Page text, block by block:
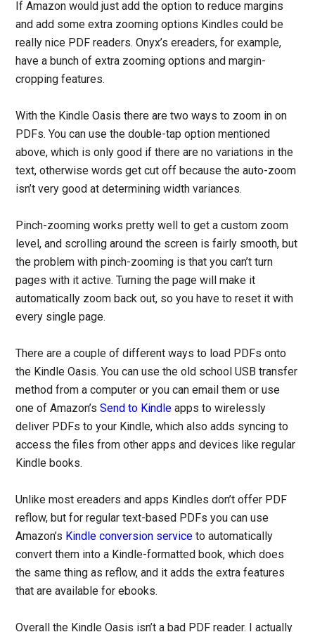
If Amazon would just add the option to reduce margins
and add some extra zooming options Kindles could be
really nice PDF readers. Onyx’s ereaders, for example,
have a bunch of extra zooming options and margin-
cropping features.
With the Kindle Oasis there are two ways to zoom in on
PDFs. You can use the double-tap option mentioned
above, which is only good if there are no variations in the
text, otherwise words get cut off because the auto-zoom
isn’t very good at determining width variances.
Pinch-zooming works pretty well to get a custom zoom
level, and scrolling around the screen is fairly smooth, but
the problem with pinch-zooming is that you can’t turn
pages with it active. Turning the page will make it
automatically zoom back out, so you have to reset it with
every single page.
There are a couple of different ways to load PDFs onto
the Kindle Oasis. You can use the old school USB transfer
method from a computer or you can email them or use
one of Amazon’sSend to Kindle apps to wirelessly
deliver PDFs to your Kindle, which also adds syncing to
access the files from other apps and devices like regular
Kindle books.
Unlike most ereaders and apps Kindles don’t offer PDF
reflow, but for regular text-based PDFs you can use
Amazon’s Kindle conversion service to automatically
convert them into a Kindle-formatted book, which does
the same thing as reflow, and it adds the extra features
that are available for ebooks.
Overall the Kindle Oasis isn’t a bad PDF reader. I actually